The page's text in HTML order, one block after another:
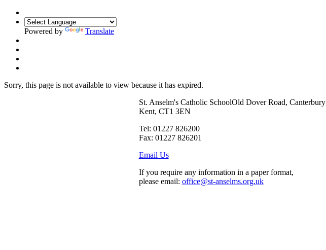
Powered by Translate
Sorry, this page is not available to view because it has expired.
St. Anselm's Catholic SchoolOld Dover Road, Canterbury
Kent, CT1 3EN
Tel: 01227 826200
Fax: 01227 826201
Email Us
If you require any information in a paper format,
please email: office@st-anselms.org.uk